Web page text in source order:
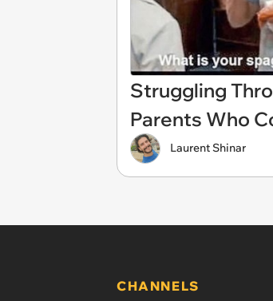
Struggling
Parents Who
Laurent Shinar
CHANNELS